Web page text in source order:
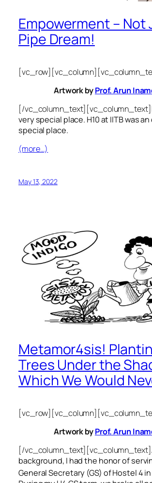
Empowerment – Not
Pipe Dream!
Artwork byProf. Arun
[/vc_column_text][vc_column_text]
very special place. H10 at IITB was
special place.
(more…)
May 13, 2022
Metamor4sis!
Trees Under the
Which We Would
Artwork byProf. Arun
[/vc_column_text][vc_column_text]
background, I had the honor of
General Secretary (GS) of Hostel 4